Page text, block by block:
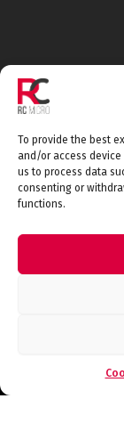
To provide the best
and/or access
us to process data
consenting or
functions.